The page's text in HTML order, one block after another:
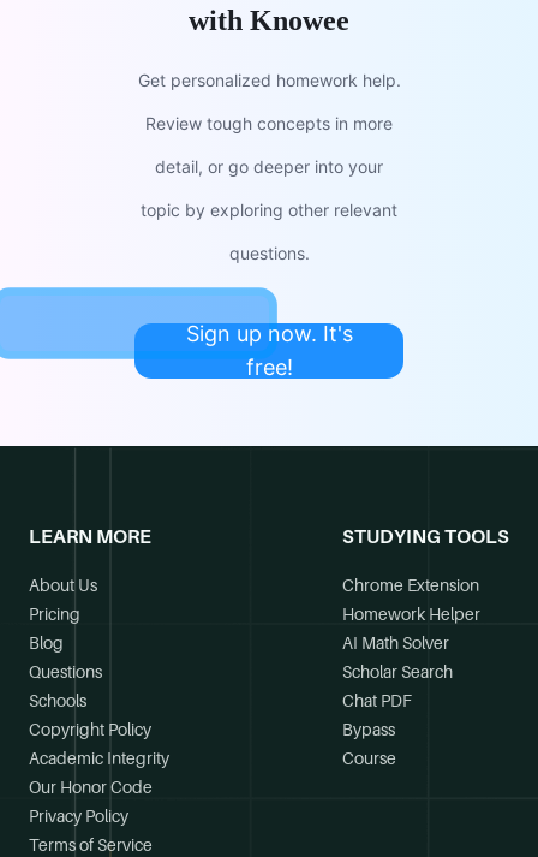
with Knowee
Get personalized homework help.
Review tough concepts in more
detail, or go deeper into your
topic by exploring other relevant
questions.
Sign up now. It's
free!
LEARN MORE
About Us
Pricing
Blog
Questions
Schools
Copyright Policy
Academic Integrity
Our Honor Code
Privacy Policy
Terms of Service
STUDYING TOOLS
Chrome Extension
Homework Helper
AI Math Solver
Scholar Search
Chat PDF
Bypass
Course